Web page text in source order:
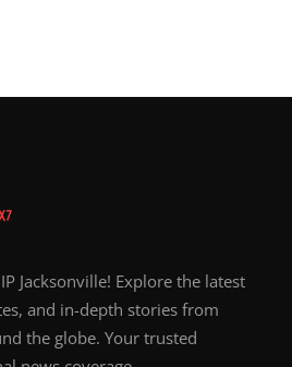
Jacksonville! Explore the latest
and in-depth stories from
the globe. Your trusted